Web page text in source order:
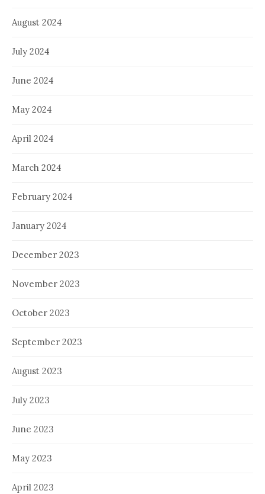
August 2024
July 2024
June 2024
May 2024
April 2024
March 2024
February 2024
January 2024
December 2023
November 2023
October 2023
September 2023
August 2023
July 2023
June 2023
May 2023
April 2023